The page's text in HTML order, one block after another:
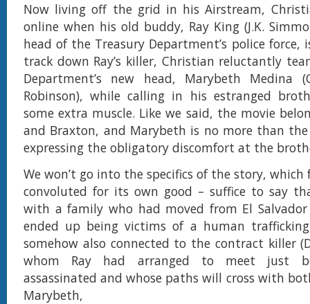
Now living off the grid in his Airstream,
online when his old buddy, Ray King (J.K.
head of the Treasury Department’s police force,
track down Ray’s killer, Christian reluctantly
Department’s new head, Marybeth Medina
Robinson), while calling in his estranged
some extra muscle. Like we said, the movie
and Braxton, and Marybeth is no more than the
expressing the obligatory discomfort at the
We won’t go into the specifics of the story,
convoluted for its own good – suffice to say
with a family who had moved from El
ended up being victims of a human
somehow also connected to the contract killer
whom Ray had arranged to meet just
assassinated and whose paths will cross with
Marybeth,